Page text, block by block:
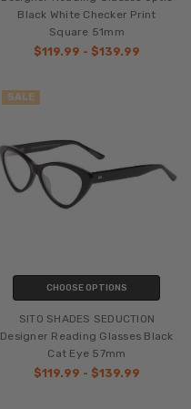
Black White Checker Print
Square 51mm
$119.99 - $139.99
SALE
CHOOSE OPTIONS
SITO SHADES SEDUCTION
Designer Reading Glasses Black
Cat Eye 57mm
$119.99 - $139.99